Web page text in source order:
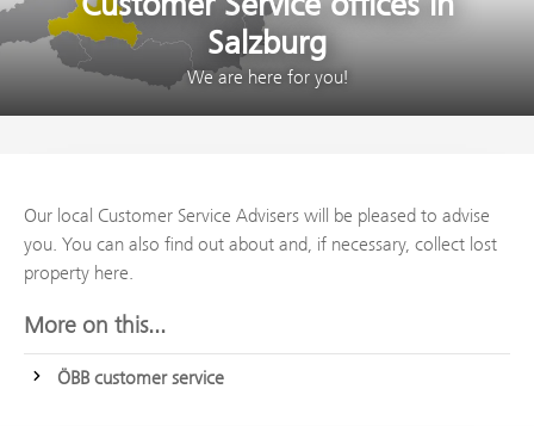
Salzburg
We are here for you!
Our local Customer Service Advisers will be pleased to advise
you. You can also find out about and, if necessary, collect lost
property here.
More on this...
ÖBB customer service